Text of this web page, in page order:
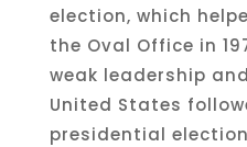
election, which
the Oval Office in
weak leadership
United States
presidential